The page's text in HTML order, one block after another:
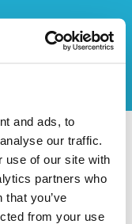
and ads, to
our traffic.
use of our site with
partners who
you’ve
from your use